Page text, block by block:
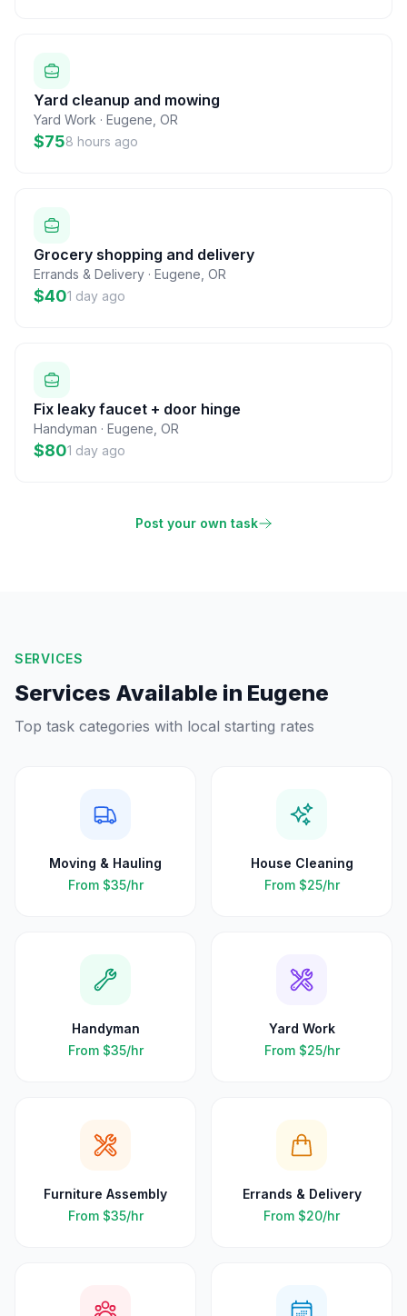
Yard cleanup and mowing
Yard Work · Eugene OR
$758 hours ago
Grocery shopping and delivery
Errands & Delivery · Eugene OR
$401 day ago
Fix leaky faucet + door hinge
Handyman · Eugene OR
$801 day ago
Post your own task
SERVICES
Services Available in Eugene
Top task categories with local starting rates
Moving & Hauling
From $35/hr
House Cleaning
From $25/hr
Handyman
From $35/hr
Yard Work
From $25/hr
Furniture Assembly
From $35/hr
Errands & Delivery
From $20/hr